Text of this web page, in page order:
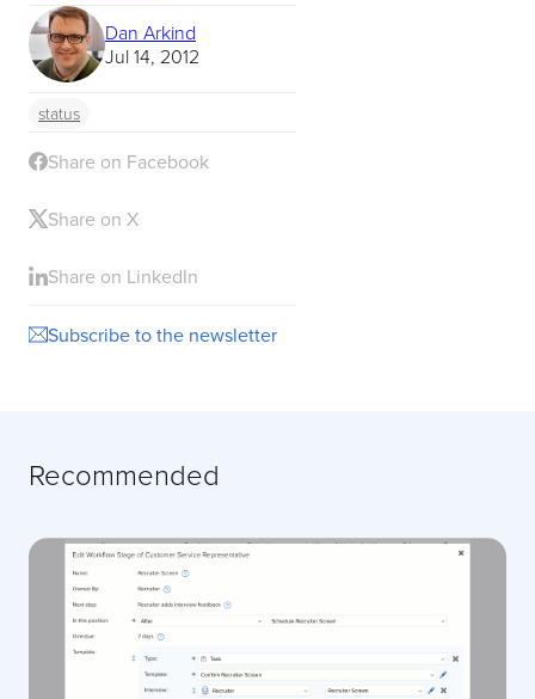
Dan Arkind
Jul 14, 2012
status
Share on Facebook
Share on X
Share on LinkedIn
Subscribe to the newsletter
Recommended